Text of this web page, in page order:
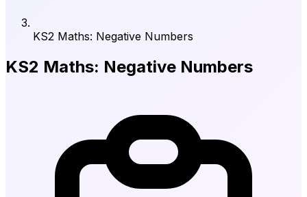
KS2 Maths: Negative Numbers
KS2 Maths: Negative Numbers